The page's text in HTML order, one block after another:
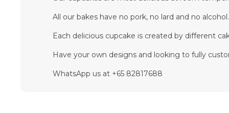
All our bakes have no pork, no lard and no alcohol.
Each delicious cupcake is created by different
Have your own designs and looking to fully
WhatsApp us at +65 82817688